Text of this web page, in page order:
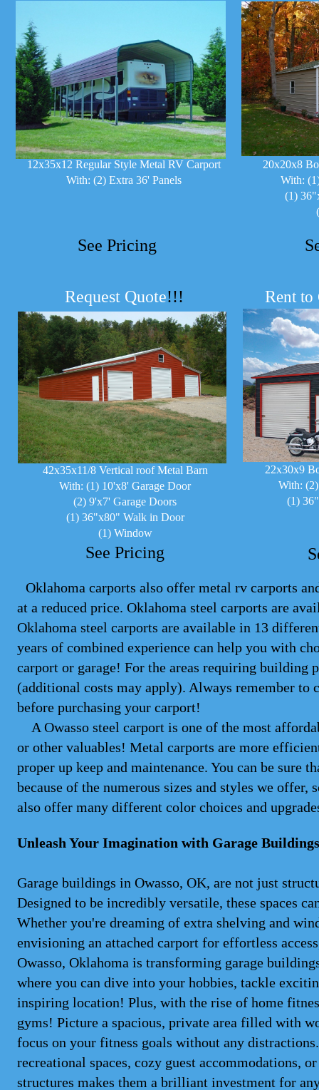
12x35x12 Regular Style Metal RV Carport
With: (2) Extra 36' Panels
20x20x8
With:
(1)
Request Quote!!!
Oklahoma carports also offer metal rv carports
at a reduced price. Oklahoma steel carports are
Oklahoma steel carports are available in 13
years of combined experience can help you with
carport or garage! For the areas requiring
(additional costs may apply). Always remember
before purchasing your carport!
A Owasso steel carport is one of the most
or other valuables! Metal carports are more
proper up keep and maintenance. You can be
because of the numerous sizes and styles we
also offer many different color choices and
Unleash Your Imagination with Garage
Garage buildings in Owasso, OK, are not just
Designed to be incredibly versatile, these spaces
Whether you're dreaming of extra shelving and
envisioning an attached carport for effortless
Owasso, Oklahoma is transforming garage
where you can dive into your hobbies, tackle
inspiring location! Plus, with the rise of home
gyms! Picture a spacious, private area filled with
focus on your fitness goals without any
recreational spaces, cozy guest accommodations,
structures makes them a brilliant investment for
See Pricing
42x35x11/8 Vertical roof Metal Barn
With: (1) 10'x8' Garage Door
(2) 9'x7' Garage Doors
(1) 36"x80" Walk in Door
(1) Window
22x30x9
With:
(1)
See Pricing
Rent to